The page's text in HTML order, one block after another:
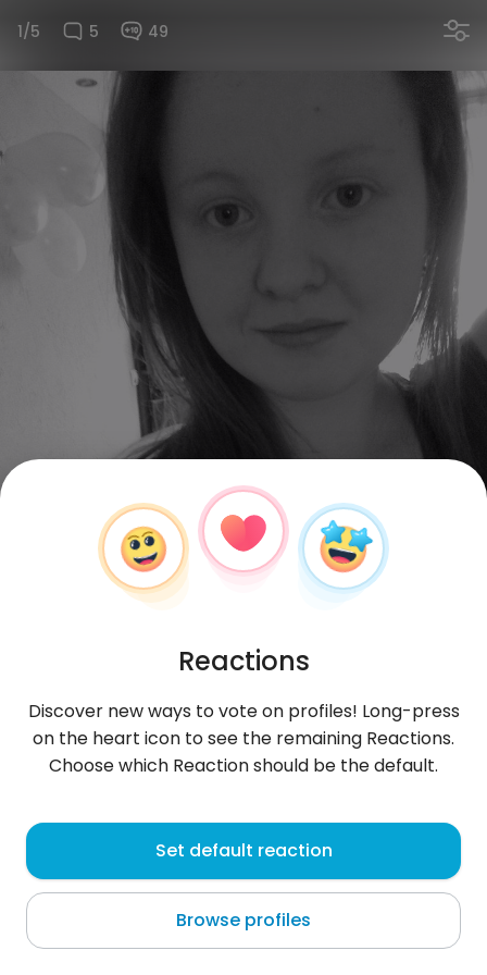
1/5 5 49
Wieeecha , 27
Telfs
Mam ochotę pójść na plażę
Reactions
Discover new ways to vote on profiles! Long-press
on the heart icon to see the remaining Reactions.
Choose which Reaction should be the default.
Set default reaction
Browse profiles